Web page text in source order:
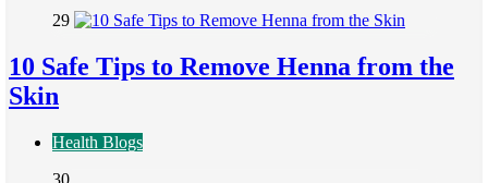
29
10 Safe Tips to Remove Henna from the
Skin
Health Blogs
30